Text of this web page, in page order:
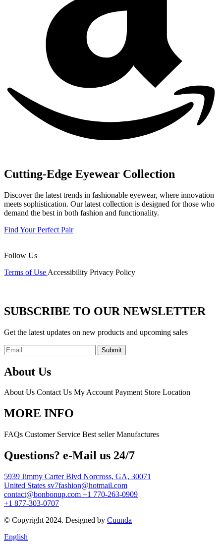
Cutting-Edge Eyewear Collection
Discover the latest trends in fashionable eyewear, where innovation
meets sophistication. Our latest collection is designed for those who
demand the best in both fashion and functionality.
Find Your Perfect Pair
Follow Us
Terms of Use Accessibility Privacy Policy
SUBSCRIBE TO OUR NEWSLETTER
Get the latest updates on new products and upcoming sales
Submit
About Us
About Us Contact Us My Account Payment Store Location
MORE INFO
FAQs Customer Service Best seller Manufactures
Questions? e-Mail us 24/7
5939 Jimmy Carter Blvd Norcross, GA, 30071
United States sv7fashion@hotmail.com
contact@bonbonup.com +1 770-263-0909
+1 877-303-0707
© Copyright 2024. Designed by Cuunda
English